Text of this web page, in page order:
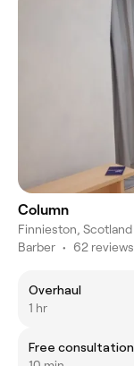
Column
Finnieston, Scotland
Barber • 62 reviews
Overhaul
1 hr
Free consultation